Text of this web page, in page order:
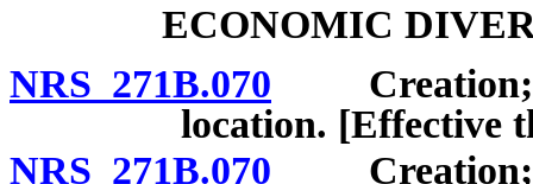
ECONOMIC
NRS 271B.070 Creation;
location. [Effective
NRS 271B.070 Creation;